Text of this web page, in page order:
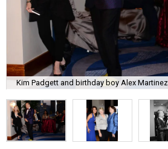
Kim Padgett and birthday boy Alex Martinez.